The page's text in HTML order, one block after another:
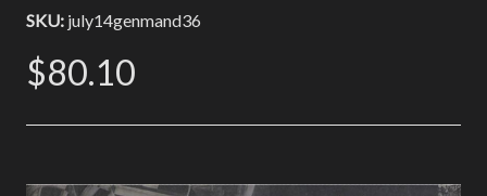
SKU: july14genmand36
$80.10